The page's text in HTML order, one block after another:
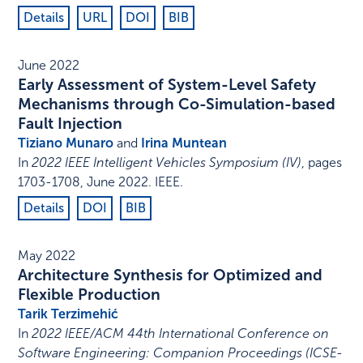
Details
URL DOI BIB
June 2022
Early Assessment of System-Level Safety
Mechanisms through Co-Simulation-based
Fault Injection
Tiziano Munaro and Irina Muntean
In2022 IEEE Intelligent Vehicles Symposium (IV), pages
1703-1708,June 2022. IEEE.
Details
DOI BIB
May 2022
Architecture Synthesis for Optimized and
Flexible Production
Tarik Terzimehić
In2022 IEEE/ACM 44th International Conference on
Software Engineering: Companion Proceedings (ICSE-